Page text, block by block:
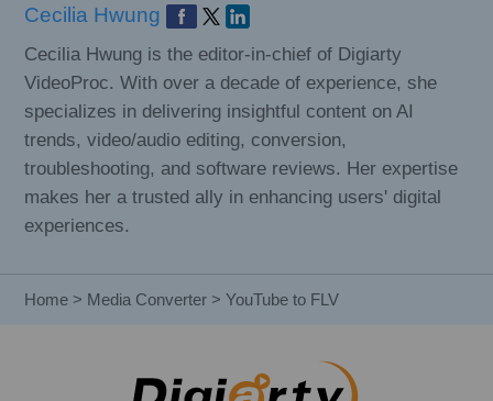
Cecilia Hwung
Cecilia Hwung is the editor-in-chief of Digiarty
VideoProc. With over a decade of experience, she
specializes in delivering insightful content on AI
trends, video/audio editing, conversion,
troubleshooting, and software reviews. Her expertise
makes her a trusted ally in enhancing users' digital
experiences.
Home > Media Converter > YouTube to FLV